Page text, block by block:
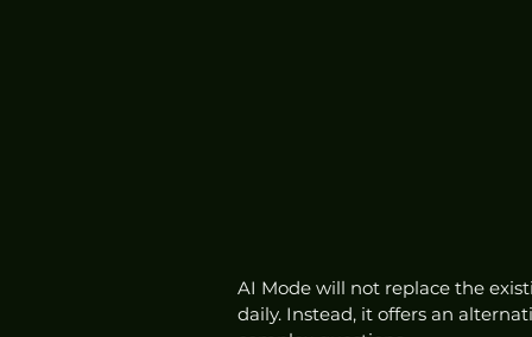
AI Mode will not replace the
daily. Instead, it offers an